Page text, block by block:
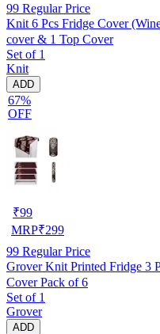
99 Regular Price
Knit 6 Pcs Fridge Cover
cover & 1 Top Cover
Set of 1
Knit
ADD
67%
OFF
₹99
MRP₹299
99 Regular Price
Grover Knit Printed Fridge 3
Cover Pack of 6
Set of 1
Grover
ADD